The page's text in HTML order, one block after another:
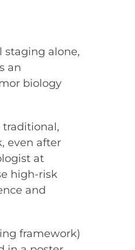
staging alone,
an
biology
even after
at
high-risk
and
framework)